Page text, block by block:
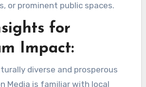
or prominent public spaces.
for
Impact:
diverse and prosperous
Media is familiar with local